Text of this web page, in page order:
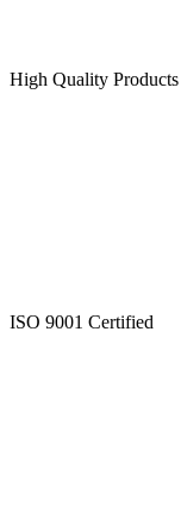
High Quality Products
ISO 9001 Certified